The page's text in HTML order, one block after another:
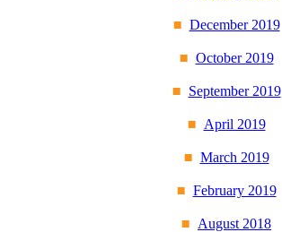
December 2019
October 2019
September 2019
April 2019
March 2019
February 2019
August 2018